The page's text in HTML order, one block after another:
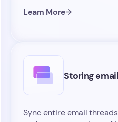
Learn More
Storing
Sync entire email